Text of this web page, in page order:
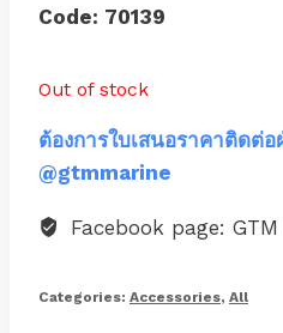
Code: 70139
Out of stock
ต้องการใบเสนอราคาติดต่
@gtmmarine
Facebook page: GTM
Categories: Accessories, All